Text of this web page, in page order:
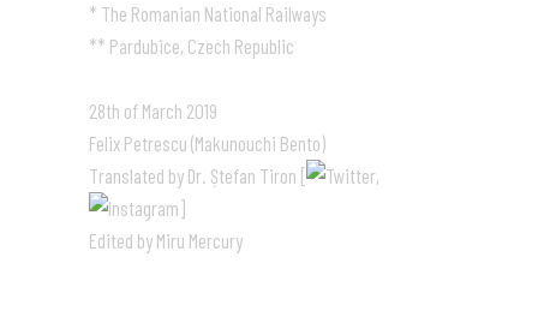
* The Romanian National Railways
** Pardubice, Czech Republic
28th of March 2019
Felix Petrescu (Makunouchi Bento)
Translated by Dr. Ștefan Tiron [
,
]
Edited by Miru Mercury